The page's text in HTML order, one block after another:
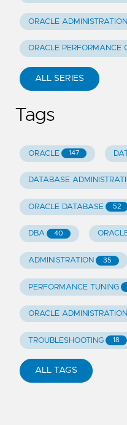
ORACLE
ORACLE PERFORMANCE
ALL SERIES
Tags
ORACLE 147
DATABASE
ORACLE DATABASE 52
DBA 40
ADMINISTRATION 35
PERFORMANCE TUNING
ORACLE ADMINISTRATION
TROUBLESHOOTING 18
ALL TAGS